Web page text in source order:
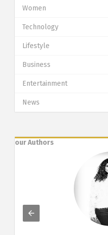
Women
Technology
Lifestyle
Business
Entertainment
News
our Authors